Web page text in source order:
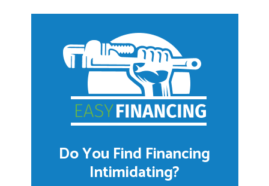
Do You Find Financing
Intimidating?